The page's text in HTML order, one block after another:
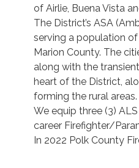
of Airlie, Buena Vista
The District’s ASA
serving a population
Marion County. The
along with the
heart of the District,
forming the rural areas.
We equip three (3)
career Firefighter/
In 2022 Polk County